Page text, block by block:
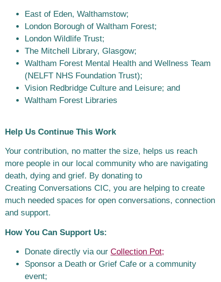
East of Eden, Walthamstow;
London Borough of Waltham Forest;
London Wildlife Trust;
The Mitchell Library, Glasgow;
Waltham Forest Mental Health and Wellness Team
(NELFT NHS Foundation Trust);
Vision Redbridge Culture and Leisure; and
Waltham Forest Libraries
Help Us Continue This Work
Your contribution, no matter the size, helps us reach
more people in our local community who are navigating
death, dying and grief. By donating to
Creating Conversations CIC, you are helping to create
much needed spaces for open conversations, connection
and support.
How You Can Support Us:
Donate directly via our Collection Pot;
Sponsor a Death or Grief Cafe or a community
event;